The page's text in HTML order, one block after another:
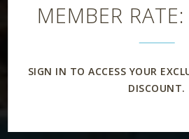
MEMBER
SIGN IN TO ACCESS YOUR
DISCOUNT.